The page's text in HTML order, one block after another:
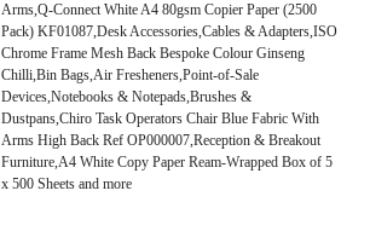
Arms,Q-Connect White A4 80gsm Copier Paper (2500
Pack) KF01087,Desk Accessories,Cables & Adapters,ISO
Chrome Frame Mesh Back Bespoke Colour Ginseng
Chilli,Bin Bags,Air Fresheners,Point-of-Sale
Devices,Notebooks & Notepads,Brushes &
Dustpans,Chiro Task Operators Chair Blue Fabric With
Arms High Back Ref OP000007,Reception & Breakout
Furniture,A4 White Copy Paper Ream-Wrapped Box of 5
x 500 Sheets and more